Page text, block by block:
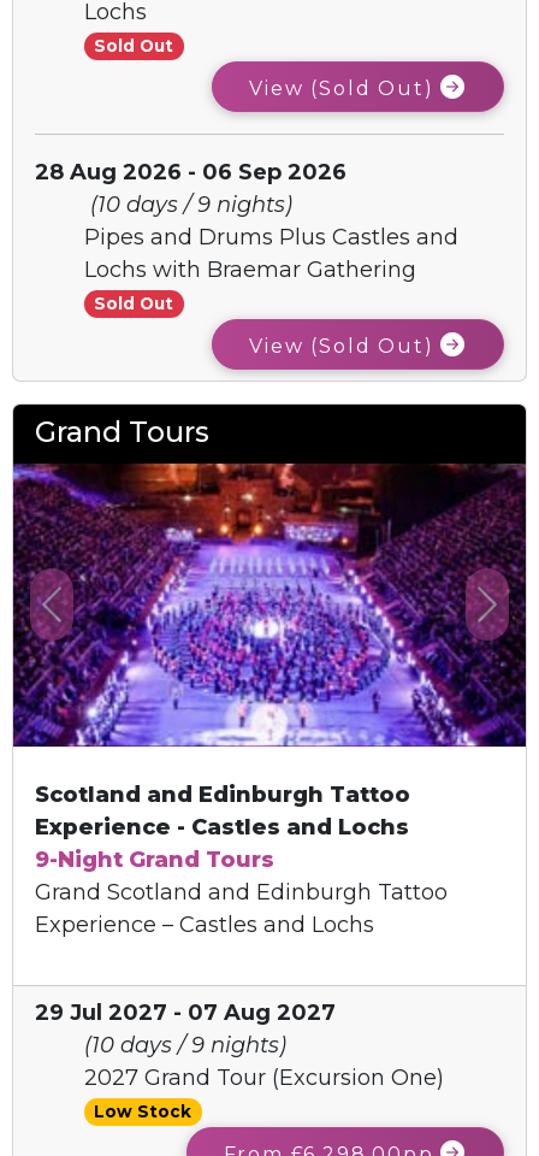
Lochs
Sold Out
View (Sold Out)
28 Aug 2026 - 06 Sep 2026
(10 days / 9 nights)
Pipes and Drums Plus Castles and
Lochs with Braemar Gathering
Sold Out
View (Sold Out)
Grand Tours
Previous Next
Scotland and Edinburgh Tattoo
Experience - Castles and Lochs
9-Night Grand Tours
Grand Scotland and Edinburgh Tattoo
Experience – Castles and Lochs
29 Jul 2027 - 07 Aug 2027
(10 days / 9 nights)
2027 Grand Tour (Excursion One)
Low Stock